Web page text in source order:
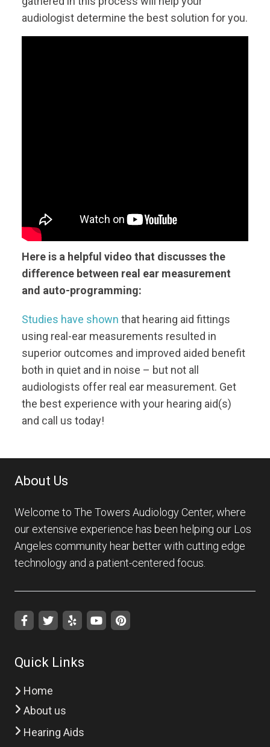
audiologist determine the best solution for you.
Here is a helpful video that discusses the
difference between real ear measurement
and auto-programming:
Studies have shown that hearing aid fittings
using real-ear measurements resulted in
superior outcomes and improved aided benefit
both in quiet and in noise – but not all
audiologists offer real ear measurement. Get
the best experience with your hearing aid(s)
and call us today!
About Us
Welcome to The Towers Audiology Center, where
our extensive experience has been helping our Los
Angeles community hear better with cutting edge
technology and a patient-centered focus.
Quick Links
Home
About us
Hearing Aids